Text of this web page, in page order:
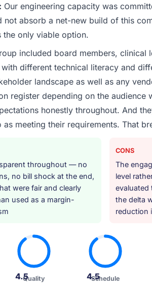
Our engineering capacity was
not absorb a net-new build of this
the only viable option.
included board members, clinical
different technical literacy and
landscape as well as any
register depending on the audience
honestly throughout. And
meeting their requirements. That
throughout — no
no bill shock at the end,
were fair and clearly
used as a margin-
CONS
The
level
evaluated
the delta
reduction
4.5Quality 4.5
Schedule